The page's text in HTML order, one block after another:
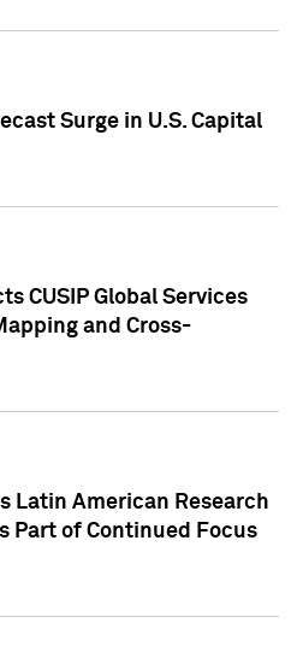
Surge in U.S. Capital
CUSIP Global Services
and Cross-
Latin American Research
Part of Continued Focus